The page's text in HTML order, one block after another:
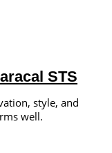
STS
style, and
well.